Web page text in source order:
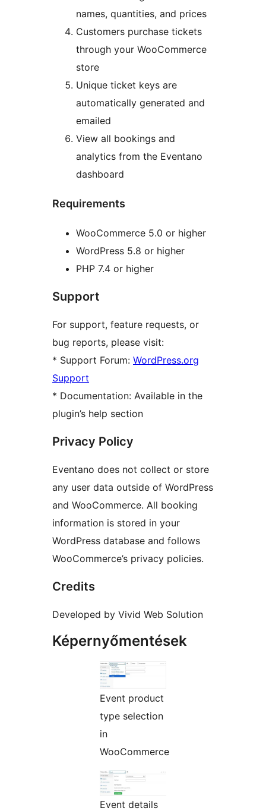
names, quantities, and prices
Customers purchase tickets
through your WooCommerce
store
Unique ticket keys are
automatically generated and
emailed
View all bookings and
analytics from the Eventano
dashboard
Requirements
WooCommerce 5.0 or higher
WordPress 5.8 or higher
PHP 7.4 or higher
Support
For support, feature requests, or
bug reports, please visit:
* Support Forum: WordPress.org
Support
* Documentation: Available in the
plugin’s help section
Privacy Policy
Eventano does not collect or store
any user data outside of WordPress
and WooCommerce. All booking
information is stored in your
WordPress database and follows
WooCommerce’s privacy policies.
Credits
Developed by Vivid Web Solution
Képernyőmentések
Event product
type selection
in
WooCommerce
Event details